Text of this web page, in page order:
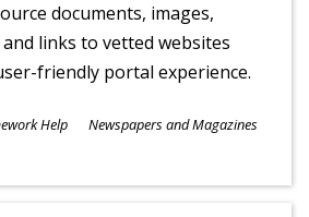
documents, images,
links to vetted websites
friendly portal experience.
Help Newspapers and Magazines